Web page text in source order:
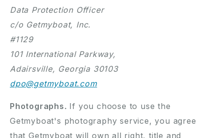
Data Protection Officer
c/o Getmyboat, Inc.
#1129
101 International Parkway,
Adairsville, Georgia 30103
dpo@getmyboat.com
Photographs. If you choose to use the
Getmyboat's photography service, you agree
that Getmyboat will own all right, title and